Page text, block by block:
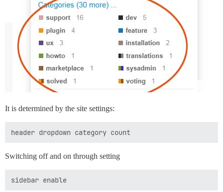
It is determined by the site settings:
Switching off and on through setting